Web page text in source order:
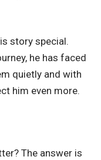
story special.
he has faced
quietly and with
him even more.
The answer is